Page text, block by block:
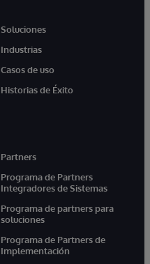
Soluciones
Industrias
Casos de uso
Historias de Éxito
Partners
Programa de Partners
Integradores de Sistemas
Programa de partners para
soluciones
Programa de Partners de
Implementación